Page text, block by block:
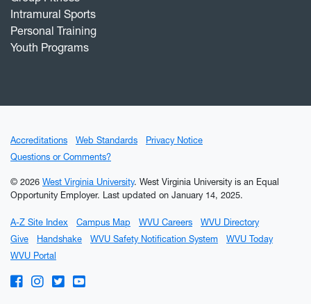
Intramural Sports
Personal Training
Youth Programs
Accreditations Web Standards
Privacy Notice
Questions or Comments?
© 2026 West Virginia University. West Virginia University is an Equal
Opportunity Employer.
Last updated on January 14, 2025.
A-Z Site Index Campus Map WVU Careers
WVU Directory
Give
Handshake WVU Safety Notification System
WVU Today
WVU Portal
WVU on Facebook
WVU on Instagram
WVU on Twitter